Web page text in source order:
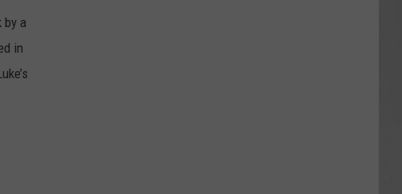
by a
in